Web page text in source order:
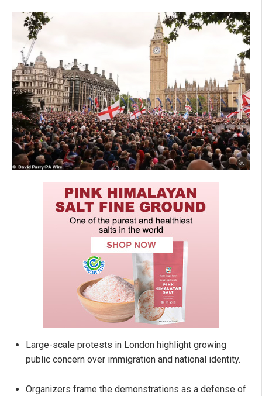
Large-scale protests in London highlight growing
public concern over immigration and national identity.
Organizers frame the demonstrations as a defense of